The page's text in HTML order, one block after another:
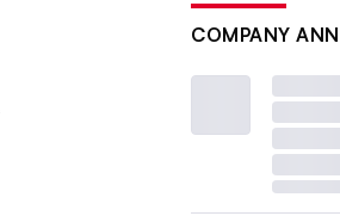
COMPANY